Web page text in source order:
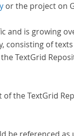
or the project on
and is growing
of
TextGrid
of the TextGrid